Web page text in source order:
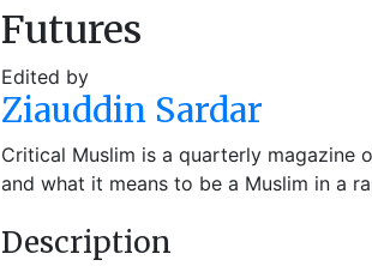
Futures
Edited by
Ziauddin Sardar
Critical Muslim is a quarterly magazine
and what it means to be a Muslim in a
Description